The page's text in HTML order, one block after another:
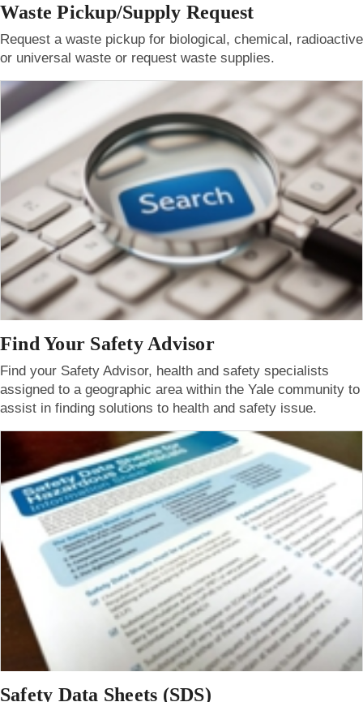
Waste Pickup/Supply Request
Request a waste pickup for biological, chemical, radioactive
or universal waste or request waste supplies.
Find Your Safety Advisor
Find your Safety Advisor, health and safety specialists
assigned to a geographic area within the Yale community to
assist in finding solutions to health and safety issue.
Safety Data Sheets (SDS)